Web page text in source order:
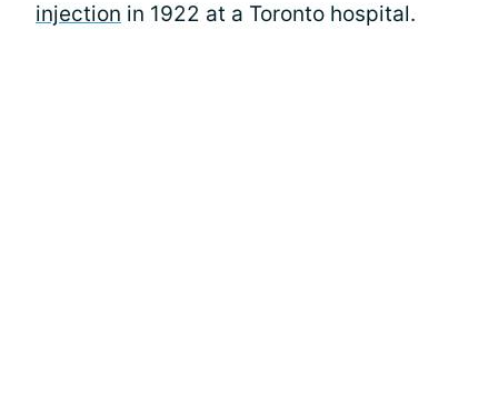
injection in 1922 at a Toronto hospital.